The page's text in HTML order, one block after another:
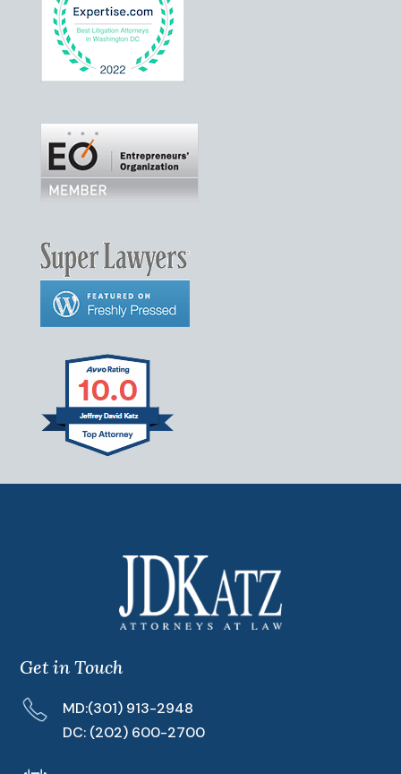
Get in Touch
MD:(301) 913-2948
DC: (202) 600-2700